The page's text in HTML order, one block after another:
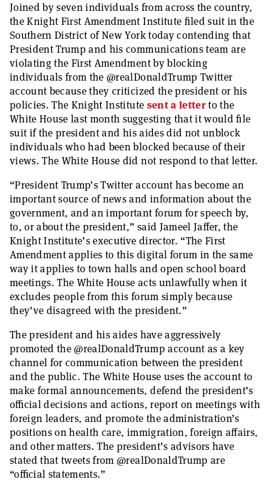
Joined by seven individuals from across the country,
the Knight First Amendment Institute filed suit in the
Southern District of New York today contending that
President Trump and his communications team are
violating the First Amendment by blocking
individuals from the @realDonaldTrump Twitter
account because they criticized the president or his
policies. The Knight Institute sent a letterto the
White House last month suggesting that it would file
suit if the president and his aides did not unblock
individuals who had been blocked because of their
views. The White House did not respond to that letter.
“President Trump’s Twitter account has become an
important source of news and information about the
government, and an important forum for speech by,
to, or about the president,” said Jameel Jaffer, the
Knight Institute’s executive director. “The First
Amendment applies to this digital forum in the same
way it applies to town halls and open school board
meetings. The White House acts unlawfully when it
excludes people from this forum simply because
they’ve disagreed with the president.”
The president and his aides have aggressively
promoted the @realDonaldTrump account as a key
channel for communication between the president
and the public. The White House uses the account to
make formal announcements, defend the president’s
official decisions and actions, report on meetings with
foreign leaders, and promote the administration’s
positions on health care, immigration, foreign affairs,
and other matters. The president’s advisors have
stated that tweets from @realDonaldTrump are
“official statements.”